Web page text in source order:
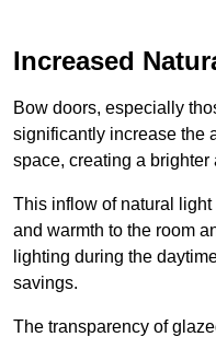
Increased
Bow doors, especially
significantly increase the
space, creating a
This inflow of natural
and warmth to the room
lighting during the
savings.
The transparency of